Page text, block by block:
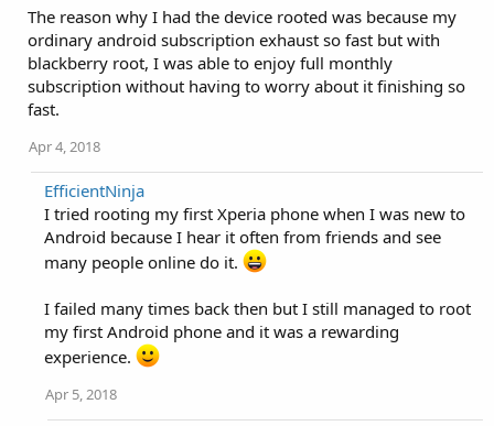
The reason why I had the device rooted was because my
ordinary android subscription exhaust so fast but with
blackberry root, I was able to enjoy full monthly
subscription without having to worry about it finishing so
fast.
Apr 4, 2018
EfficientNinja
I tried rooting my first Xperia phone when I was new to
Android because I hear it often from friends and see
many people online do it.
I failed many times back then but I still managed to root
my first Android phone and it was a rewarding
experience.
Apr 5, 2018